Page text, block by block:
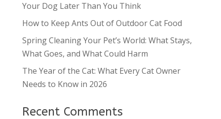
Your Dog Later Than You Think
How to Keep Ants Out of Outdoor Cat Food
Spring Cleaning Your Pet’s World: What Stays,
What Goes, and What Could Harm
The Year of the Cat: What Every Cat Owner
Needs to Know in 2026
Recent Comments